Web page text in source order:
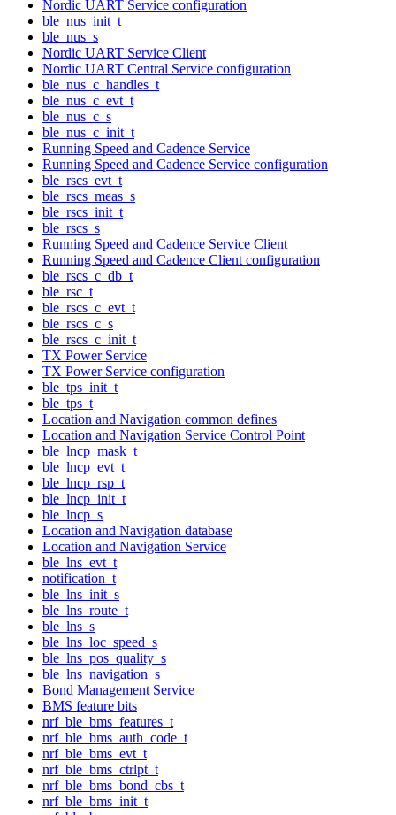
Nordic UART Service configuration
ble_nus_init_t
ble_nus_s
Nordic UART Service Client
Nordic UART Central Service configuration
ble_nus_c_handles_t
ble_nus_c_evt_t
ble_nus_c_s
ble_nus_c_init_t
Running Speed and Cadence Service
Running Speed and Cadence Service configuration
ble_rscs_evt_t
ble_rscs_meas_s
ble_rscs_init_t
ble_rscs_s
Running Speed and Cadence Service Client
Running Speed and Cadence Client configuration
ble_rscs_c_db_t
ble_rsc_t
ble_rscs_c_evt_t
ble_rscs_c_s
ble_rscs_c_init_t
TX Power Service
TX Power Service configuration
ble_tps_init_t
ble_tps_t
Location and Navigation common defines
Location and Navigation Service Control Point
ble_lncp_mask_t
ble_lncp_evt_t
ble_lncp_rsp_t
ble_lncp_init_t
ble_lncp_s
Location and Navigation database
Location and Navigation Service
ble_lns_evt_t
notification_t
ble_lns_init_s
ble_lns_route_t
ble_lns_s
ble_lns_loc_speed_s
ble_lns_pos_quality_s
ble_lns_navigation_s
Bond Management Service
BMS feature bits
nrf_ble_bms_features_t
nrf_ble_bms_auth_code_t
nrf_ble_bms_evt_t
nrf_ble_bms_ctrlpt_t
nrf_ble_bms_bond_cbs_t
nrf_ble_bms_init_t